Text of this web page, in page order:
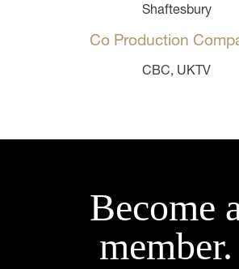
Shaftesbury
Co Production
CBC, UKTV
Become
member.